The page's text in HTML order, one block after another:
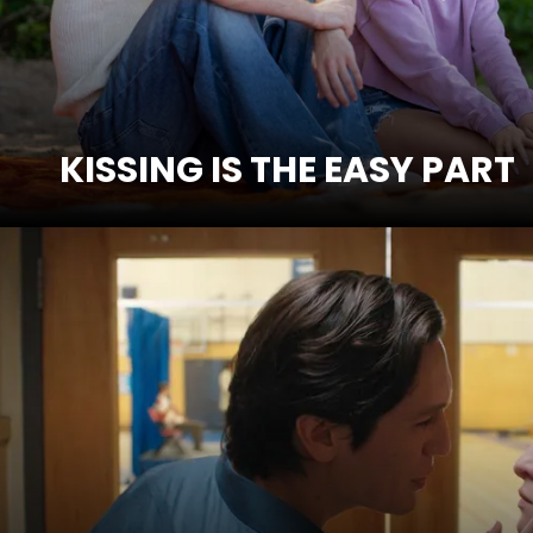
KISSING IS THE EASY PART
SEE MORE
HOW TO LOSE A